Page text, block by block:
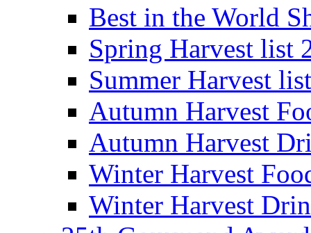
Best in the World
Spring Harvest list
Summer Harvest
Autumn Harvest
Autumn Harvest
Winter Harvest
Winter Harvest